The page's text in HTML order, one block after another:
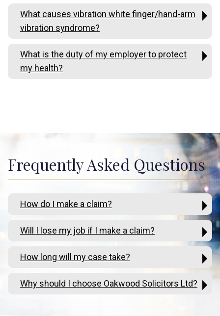
What causes vibration white finger/hand-arm
vibration syndrome?
What is the duty of my employer to protect
my health?
Frequently Asked Questions
How do I make a claim?
Will I lose my job if I make a claim?
How long will my case take?
Why should I choose Oakwood Solicitors Ltd?